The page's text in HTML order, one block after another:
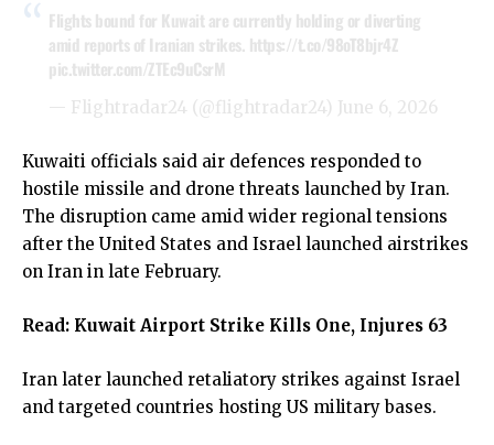
Flights bound for Kuwait are currently holding or diverting
amid reports of Iranian strikes. https://t.co/98oT8bjr4Z
pic.twitter.com/ZTEc9uCsrM
— Flightradar24 (@flightradar24) June 6, 2026
Kuwaiti officials said air defences responded to
hostile missile and drone threats launched by Iran.
The disruption came amid wider regional tensions
after the United States and Israel launched airstrikes
on Iran in late February.
Read: Kuwait Airport Strike Kills One, Injures 63
Iran later launched retaliatory strikes against Israel
and targeted countries hosting US military bases.